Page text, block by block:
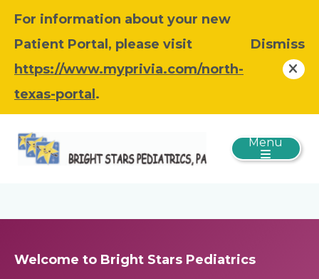
For information about your new
Patient Portal, please visit
https://www.myprivia.com/north-
texas-portal .
Dismiss
Menu
Welcome to Bright Stars Pediatrics